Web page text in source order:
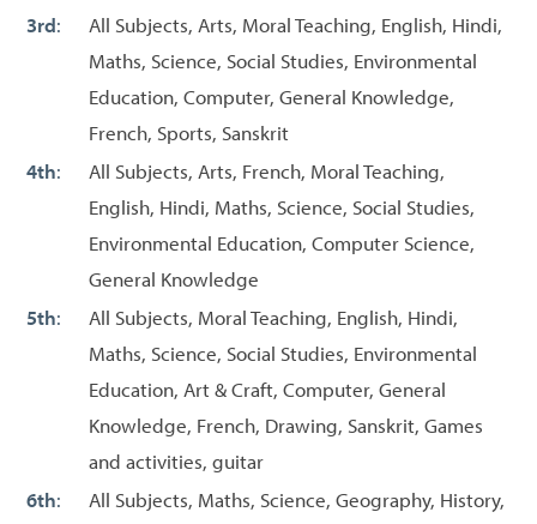
3rd:
All Subjects, Arts, Moral Teaching, English, Hindi,
Maths, Science, Social Studies, Environmental
Education, Computer, General Knowledge,
French, Sports, Sanskrit
4th:
All Subjects, Arts, French, Moral Teaching,
English, Hindi, Maths, Science, Social Studies,
Environmental Education, Computer Science,
General Knowledge
5th:
All Subjects, Moral Teaching, English, Hindi,
Maths, Science, Social Studies, Environmental
Education, Art & Craft, Computer, General
Knowledge, French, Drawing, Sanskrit, Games
and activities, guitar
6th:
All Subjects, Maths, Science, Geography, History,